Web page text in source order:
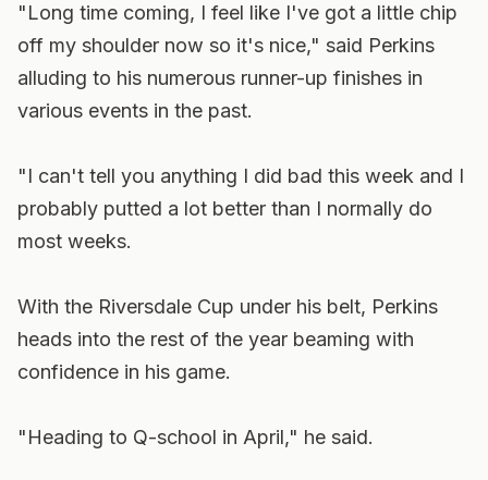
"Long time coming, I feel like I've got a little chip
off my shoulder now so it's nice," said Perkins
alluding to his numerous runner-up finishes in
various events in the past.
"I can't tell you anything I did bad this week and I
probably putted a lot better than I normally do
most weeks.
With the Riversdale Cup under his belt, Perkins
heads into the rest of the year beaming with
confidence in his game.
"Heading to Q-school in April," he said.